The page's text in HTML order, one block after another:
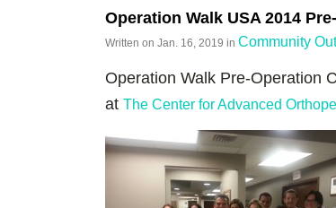
Operation Walk USA 2014
Written on Jan. 16, 2019 in Community
Operation Walk Pre-Operation
at The Center for Advanced